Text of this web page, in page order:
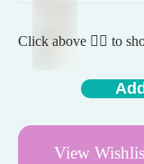
Click above 👆🏽 to
View